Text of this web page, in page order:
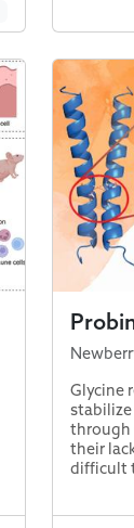
Glycine
through
their
difficult